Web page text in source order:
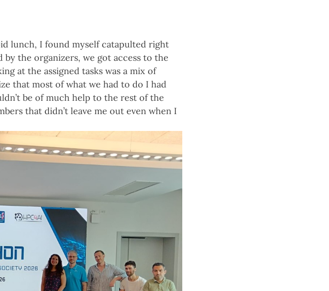
lunch, I found myself catapulted right
the organizers, we got access to the
at the assigned tasks was a mix of
that most of what we had to do I had
be of much help to the rest of the
that didn’t leave me out even when I